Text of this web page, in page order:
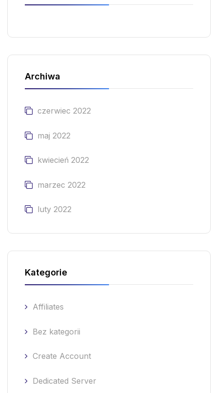
Archiwa
czerwiec 2022
maj 2022
kwiecień 2022
marzec 2022
luty 2022
Kategorie
Affiliates
Bez kategorii
Create Account
Dedicated Server